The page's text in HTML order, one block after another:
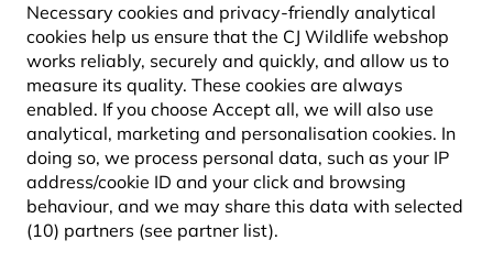
Necessary cookies and privacy-friendly analytical
cookies help us ensure that the CJ Wildlife webshop
works reliably, securely and quickly, and allow us to
measure its quality. These cookies are always
enabled. If you choose Accept all, we will also use
analytical, marketing and personalisation cookies. In
doing so, we process personal data, such as your IP
address/cookie ID and your click and browsing
behaviour, and we may share this data with selected
(10) partners (see partner list).
HOW TO MAKE A BUG
HOTEL: STEP BY STEP GUIDE
CJ Wildlife
Content Team
15 July
2025
INFORMATION
ADVICE & TIPS
INSECTS